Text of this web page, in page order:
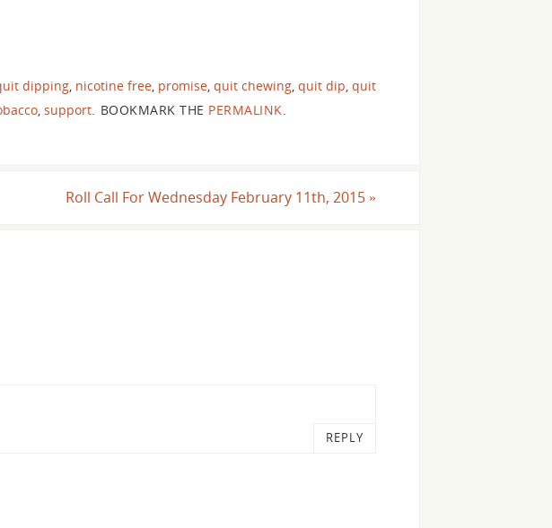
dipping nicotine free promise quit chewing quit dip quit
support BOOKMARK THE PERMALINK
Roll Call For Wednesday February 11th, 2015 »
REPLY